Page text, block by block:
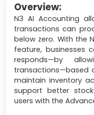
Overview:
N3 AI Accounting
transactions can
below zero. With the
feature, businesses
responds—by
transactions—based
maintain inventory
support better
users with the